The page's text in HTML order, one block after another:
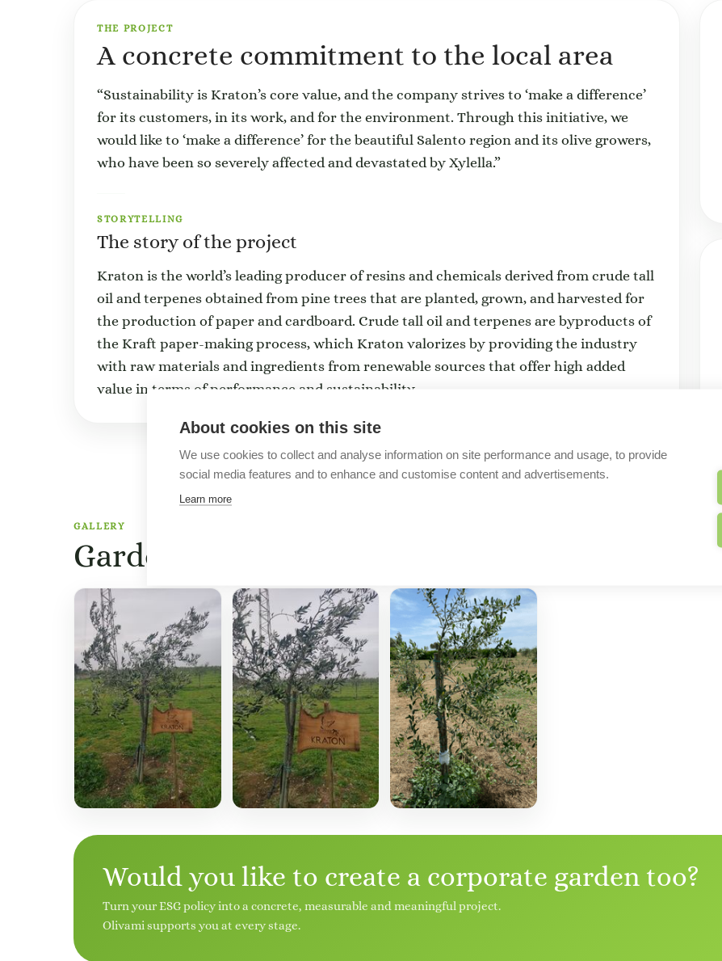
THE PROJECT
A concrete commitment to the local area
“Sustainability is Kraton’s core value, and the company strives to ‘make a difference’
for its customers, in its work, and for the environment. Through this initiative, we
would like to ‘make a difference’ for the beautiful Salento region and its olive growers,
who have been so severely affected and devastated by Xylella.”
STORYTELLING
The story of the project
Kraton is the world’s leading producer of resins and chemicals derived from crude tall
oil and terpenes obtained from pine trees that are planted, grown, and harvested for
the production of paper and cardboard. Crude tall oil and terpenes are byproducts of
the Kraft paper-making process, which Kraton valorizes by providing the industry
with raw materials and ingredients from renewable sources that offer high added
value in terms of performance and sustainability.
GALLERY
Garden images
Would you like to create a corporate garden too?
Turn your ESG policy into a concrete, measurable and meaningful project.
Olivami supports you at every stage.
About cookies on this site
We use cookies to collect and analyse information on site performance and usage, to provide
social media features and to enhance and customise content and advertisements.
Learn more